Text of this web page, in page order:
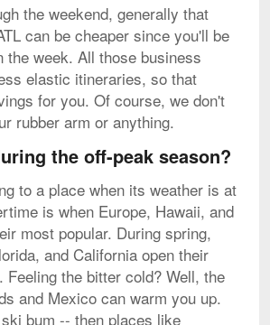
the weekend, generally that
can be cheaper since you'll be
the week. All those business
elastic itineraries, so that
for you. Of course, we don't
rubber arm or anything.
the off-peak season?
to a place when its weather is at
is when Europe, Hawaii, and
most popular. During spring,
and California open their
the bitter cold? Well, the
and Mexico can warm you up.
bum -- then places like